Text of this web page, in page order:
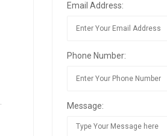
Email Address:
Phone Number:
Message: